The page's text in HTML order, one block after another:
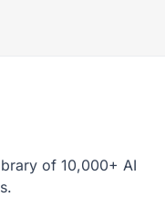
of 10,000+ AI